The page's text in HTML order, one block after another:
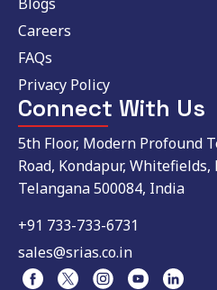
Careers
FAQs
Privacy Policy
Connect With Us
5th Floor, Modern Profound
Road, Kondapur, Whitefields,
Telangana 500084, India
+91 733-733-6731
sales@srias.co.in